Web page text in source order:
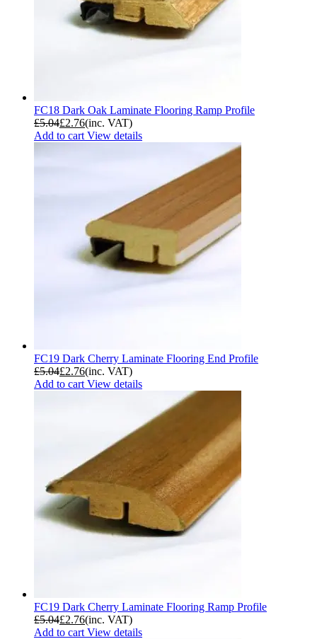
FC18 Dark Oak Laminate Flooring Ramp Profile
£5.04£2.76(inc. VAT)
Add to cart View details
FC19 Dark Cherry Laminate Flooring End Profile
£5.04£2.76(inc. VAT)
Add to cart View details
FC19 Dark Cherry Laminate Flooring Ramp Profile
£5.04£2.76(inc. VAT)
Add to cart View details